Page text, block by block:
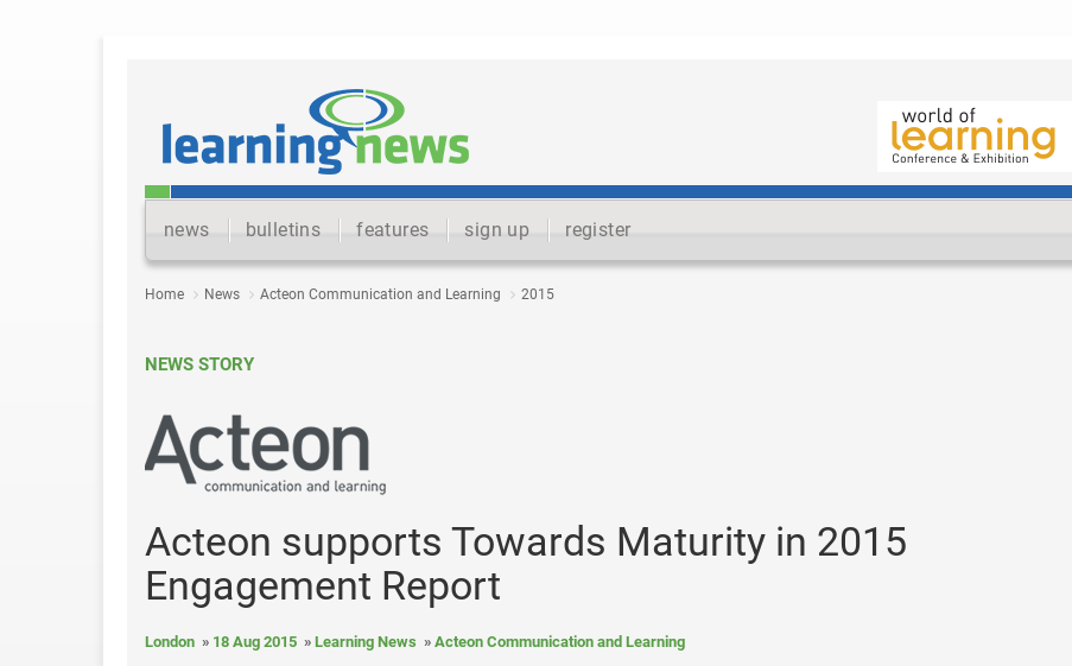
news bulletins features sign up register
Home News Acteon Communication and Learning 2015
NEWS STORY
Acteon supports Towards Maturity in 2015
Engagement Report
London 18 Aug 2015 Learning News Acteon Communication and Learning